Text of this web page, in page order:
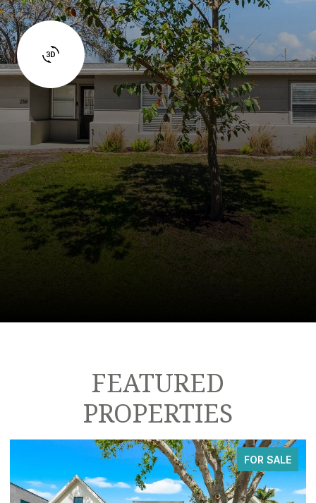
FEATURED
PROPERTIES
FOR SALE